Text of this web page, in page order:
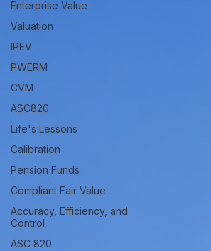
Enterprise Value
Valuation
IPEV
PWERM
CVM
ASC820
Life's Lessons
Calibration
Pension Funds
Compliant Fair Value
Accuracy, Efficiency, and
Control
ASC 820